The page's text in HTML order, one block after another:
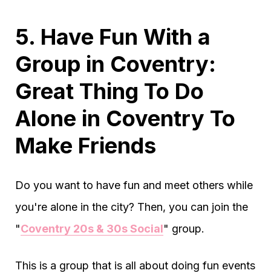
5. Have Fun With a
Group in Coventry:
Great Thing To Do
Alone in Coventry To
Make Friends
Do you want to have fun and meet others while
you're alone in the city? Then, you can join the
"Coventry 20s & 30s Social" group.
This is a group that is all about doing fun events